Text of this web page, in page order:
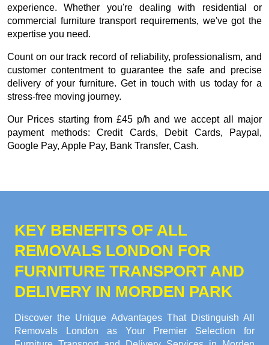
experience. Whether you're dealing with residential or
commercial furniture transport requirements, we've got the
expertise you need.
Count on our track record of reliability, professionalism, and
customer contentment to guarantee the safe and precise
delivery of your furniture. Get in touch with us today for a
stress-free moving journey.
Our Prices starting from £45 p/h and we accept all major
payment methods: Credit Cards, Debit Cards, Paypal,
Google Pay, Apple Pay, Bank Transfer, Cash.
KEY BENEFITS OF ALL
REMOVALS LONDON FOR
FURNITURE TRANSPORT AND
DELIVERY IN MORDEN PARK
Discover the Unique Advantages That Distinguish All
Removals London as Your Premier Selection for